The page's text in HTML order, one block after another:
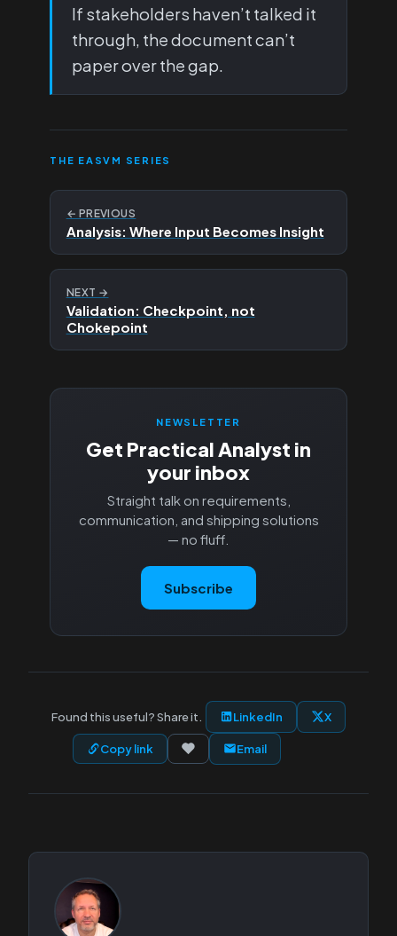
If stakeholders haven’t talked it
through, the document can’t
paper over the gap.
THE EASVM SERIES
← PREVIOUS
Analysis: Where Input Becomes Insight
NEXT →
Validation: Checkpoint, not
Chokepoint
NEWSLETTER
Get Practical Analyst in
your inbox
Straight talk on requirements,
communication, and shipping solutions
— no fluff.
Subscribe
Found this useful? Share it. LinkedIn X
Copy link Email